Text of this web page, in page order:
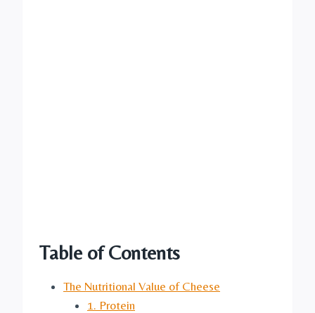
Table of Contents
The Nutritional Value of Cheese
1. Protein